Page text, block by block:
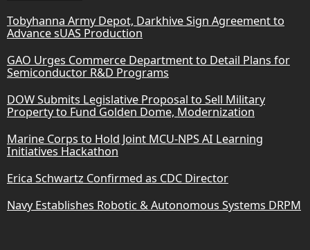
Tobyhanna Army Depot, Darkhive Sign Agreement to
Advance sUAS Production
GAO Urges Commerce Department to Detail Plans for
Semiconductor R&D Programs
DOW Submits Legislative Proposal to Sell Military
Property to Fund Golden Dome, Modernization
Marine Corps to Hold Joint MCU-NPS AI Learning
Initiatives Hackathon
Erica Schwartz Confirmed as CDC Director
Navy Establishes Robotic & Autonomous Systems DRPM